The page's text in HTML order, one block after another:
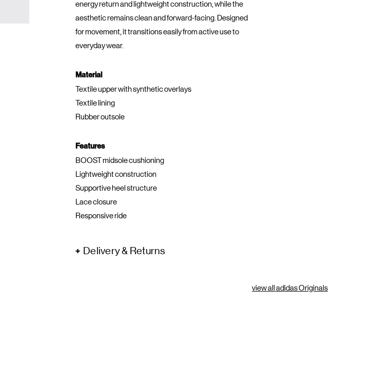
energy return and lightweight construction, while the
aesthetic remains clean and forward-facing. Designed
for movement, it transitions easily from active use to
everyday wear.
Material
Textile upper with synthetic overlays
Textile lining
Rubber outsole
Features
BOOST midsole cushioning
Lightweight construction
Supportive heel structure
Lace closure
Responsive ride
Delivery & Returns
view all adidas Originals